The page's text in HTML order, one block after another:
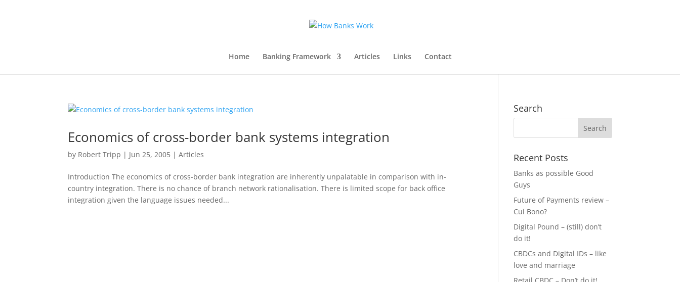
Home Banking Framework Articles Links Contact
Economics of cross-border bank systems integration
by Robert Tripp | Jun 25, 2005 |Articles
Introduction The economics of cross-border bank integration are inherently unpalatable in comparison with in-
country integration. There is no chance of branch network rationalisation. There is limited scope for back office
integration given the language issues needed...
Search
Recent Posts
Banks as possible Good
Guys
Future of Payments review –
Cui Bono?
Digital Pound – (still) don’t
do it!
CBDCs and Digital IDs – like
love and marriage